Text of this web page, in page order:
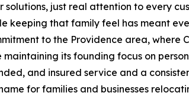
just real attention to every
keeping that family feel has meant
to the Providence area, where
its founding focus on
and insured service and a
for families and businesses